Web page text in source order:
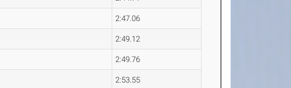
2:47.06
2:49.12
2:49.76
2:53.55